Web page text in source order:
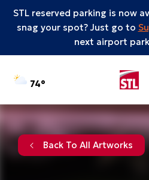
STL reserved parking is now
snag your spot? Just go to
next airport
74
Back To All Artworks